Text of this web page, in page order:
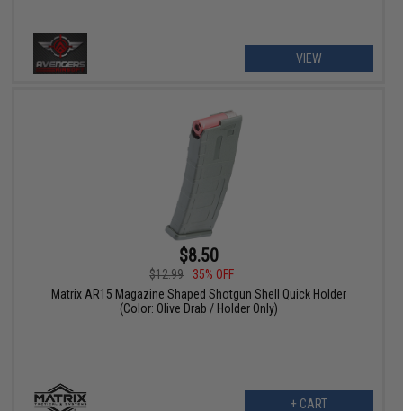
VIEW
$8.50
$12.99
35% OFF
Matrix AR15 Magazine Shaped Shotgun Shell Quick Holder
(Color: Olive Drab / Holder Only)
+ CART